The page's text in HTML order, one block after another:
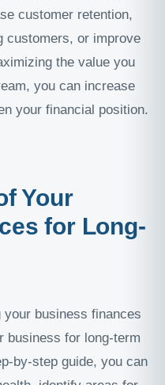
customer retention,
customers, or improve
the value you
you can increase
your financial position.
Your
for Long-
business finances
business for long-term
by-step guide, you can